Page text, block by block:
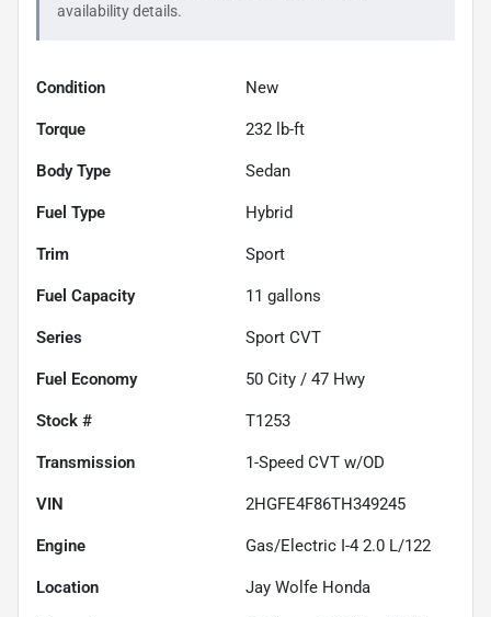
availability details.
Condition New
Torque 232 lb-ft
Body Type Sedan
Fuel Type Hybrid
Trim Sport
Fuel Capacity 11 gallons
Series Sport CVT
Fuel Economy 50 City / 47 Hwy
Stock # T1253
Transmission 1-Speed CVT w/OD
VIN 2HGFE4F86TH349245
Engine Gas/Electric I-4 2.0 L/122
Location Jay Wolfe Honda